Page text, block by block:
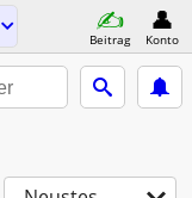
Beitrag Konto